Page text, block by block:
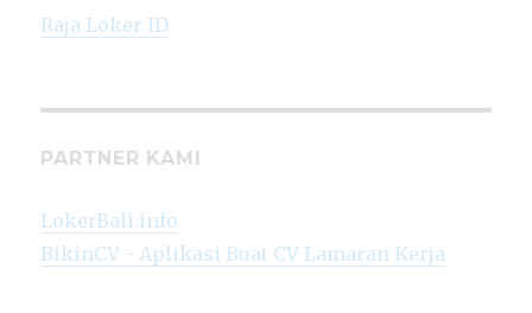
Raja Loker ID
PARTNER KAMI
LokerBali.info
BikinCV - Aplikasi Buat CV Lamaran Kerja